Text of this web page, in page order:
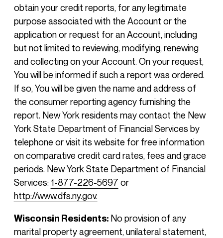
obtain your credit reports, for any legitimate
purpose associated with the Account or the
application or request for an Account, including
but not limited to reviewing, modifying, renewing
and collecting on your Account. On your request,
You will be informed if such a report was ordered.
If so, You will be given the name and address of
the consumer reporting agency furnishing the
report. New York residents may contact the New
York State Department of Financial Services by
telephone or visit its website for free information
on comparative credit card rates, fees and grace
periods. New York State Department of Financial
Services: 1-877-226-5697 or
http://www.dfs.ny.gov.
Wisconsin Residents: No provision of any
marital property agreement, unilateral statement,